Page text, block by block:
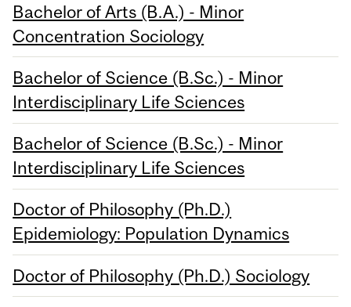
Bachelor of Arts (B.A.) - Minor
Concentration Sociology
Bachelor of Science (B.Sc.) - Minor
Interdisciplinary Life Sciences
Bachelor of Science (B.Sc.) - Minor
Interdisciplinary Life Sciences
Doctor of Philosophy (Ph.D.)
Epidemiology: Population Dynamics
Doctor of Philosophy (Ph.D.) Sociology